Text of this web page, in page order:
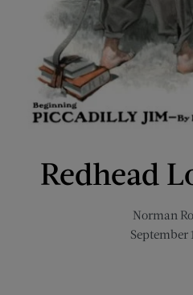
Redhead
Norman
September